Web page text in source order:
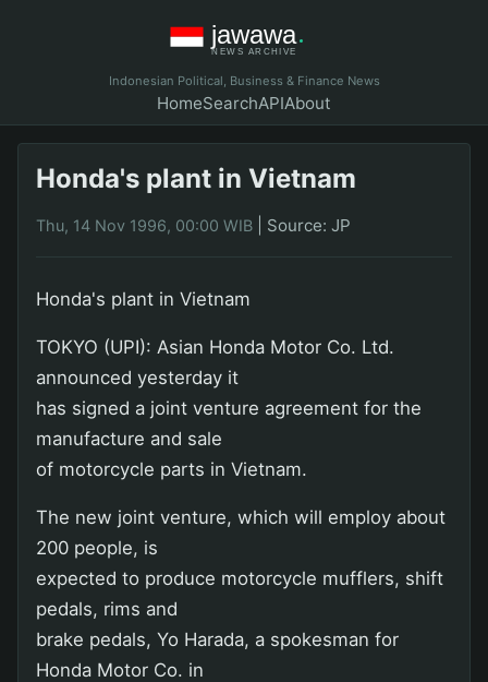
Indonesian Political, Business & Finance News
HomeSearchAPIAbout
Honda's plant in Vietnam
Thu, 14 Nov 1996, 00:00 WIB Source: JP
Honda's plant in Vietnam
TOKYO (UPI): Asian Honda Motor Co. Ltd.
announced yesterday it
has signed a joint venture agreement for the
manufacture and sale
of motorcycle parts in Vietnam.
The new joint venture, which will employ about
200 people, is
expected to produce motorcycle mufflers, shift
pedals, rims and
brake pedals, Yo Harada, a spokesman for
Honda Motor Co. in